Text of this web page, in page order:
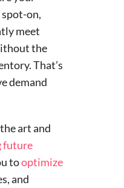
on,
meet
the
That’s
demand
art and
future
tooptimize
and